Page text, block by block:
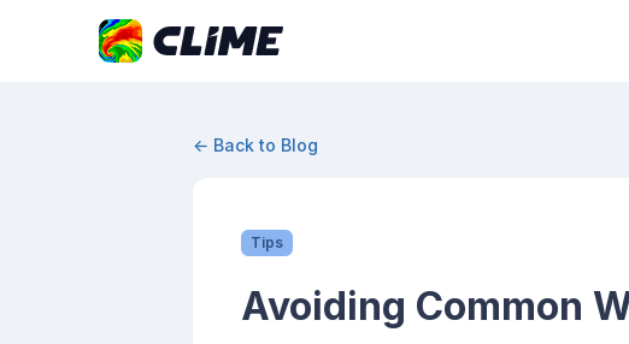
← Back to Blog
Tips
Avoiding Common